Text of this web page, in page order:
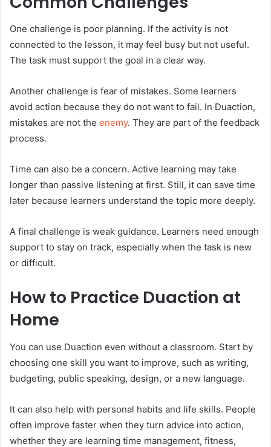
One challenge is poor planning. If the activity is not
connected to the lesson, it may feel busy but not useful.
The task must support the goal in a clear way.
Another challenge is fear of mistakes. Some learners
avoid action because they do not want to fail. In Duaction,
mistakes are not the enemy. They are part of the feedback
process.
Time can also be a concern. Active learning may take
longer than passive listening at first. Still, it can save time
later because learners understand the topic more deeply.
A final challenge is weak guidance. Learners need enough
support to stay on track, especially when the task is new
or difficult.
How to Practice Duaction at
Home
You can use Duaction even without a classroom. Start by
choosing one skill you want to improve, such as writing,
budgeting, public speaking, design, or a new language.
It can also help with personal habits and life skills. People
often improve faster when they turn advice into action,
whether they are learning time management, fitness,